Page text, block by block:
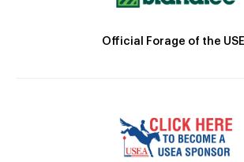
Official Forage of the